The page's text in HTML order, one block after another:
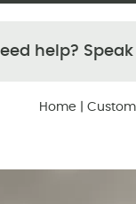
help?
Home